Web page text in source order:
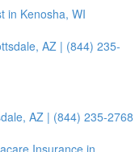
in Kenosha, WI
AZ | (844) 235-2768